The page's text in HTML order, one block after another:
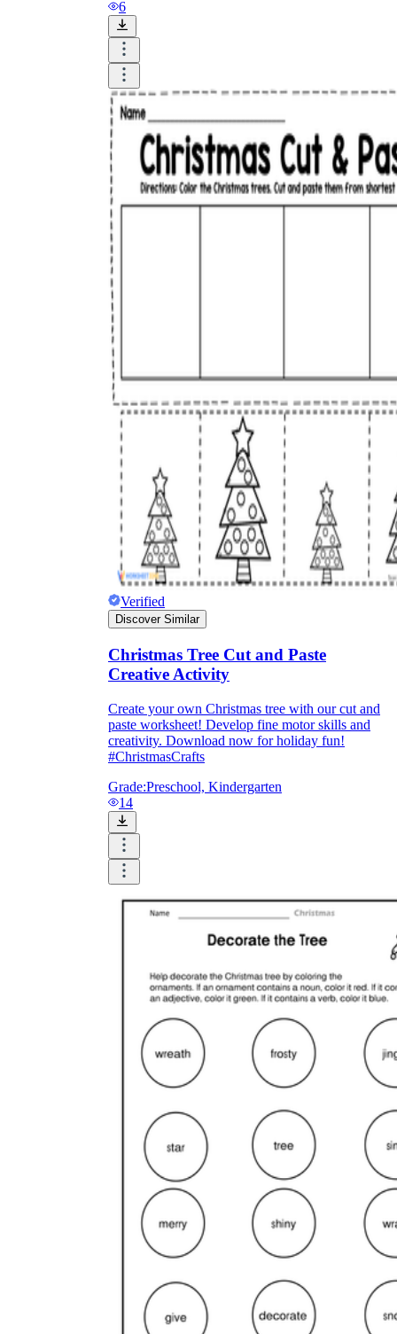
student excitement. 3-4 colors are the right
amount for a worksheet, depending on the
content of the lesson. When printing the
worksheet, do not forget to select the color
printing option. Don't make your worksheet
just black and white; don't add too many
colors, as they won't do anything but
distract the eye.
they wanted because there wasn't enough
space.
What are the Purposes of the
Worksheet?
Until now, worksheets have been popularly used
students' prior knowledge, learning outcomes, and
learning processes. Students may also use them to
monitor how far along they are in their own
individual learning processes.
What are the Benefits of
Worksheets?
6
Verified
Discover Similar
Christmas Tree Cut and Paste
Creative Activity
Create your own Christmas tree with our cut and
paste worksheet! Develop fine motor skills and
creativity. Download now for holiday fun!
#ChristmasCrafts
Grade:Preschool, Kindergarten
14